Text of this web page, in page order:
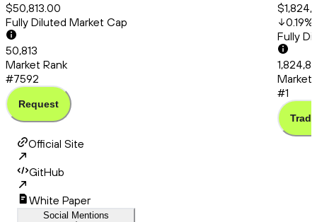
$50,813.00
Fully Diluted Market Cap
50,813
Market Rank
#7592
Request
0.19%
Fully
Market
#1
Trade
Official Site
GitHub
White Paper
Social Mentions